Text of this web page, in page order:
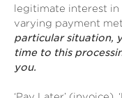
legitimate interest in
varying payment
particular situation,
time to this
you.